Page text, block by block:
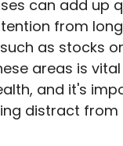
can add up
from
as stocks
areas is
and it's
distract from